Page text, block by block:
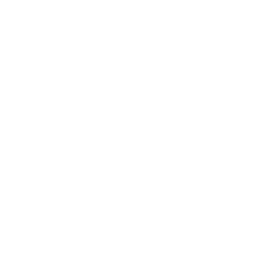
or backward.